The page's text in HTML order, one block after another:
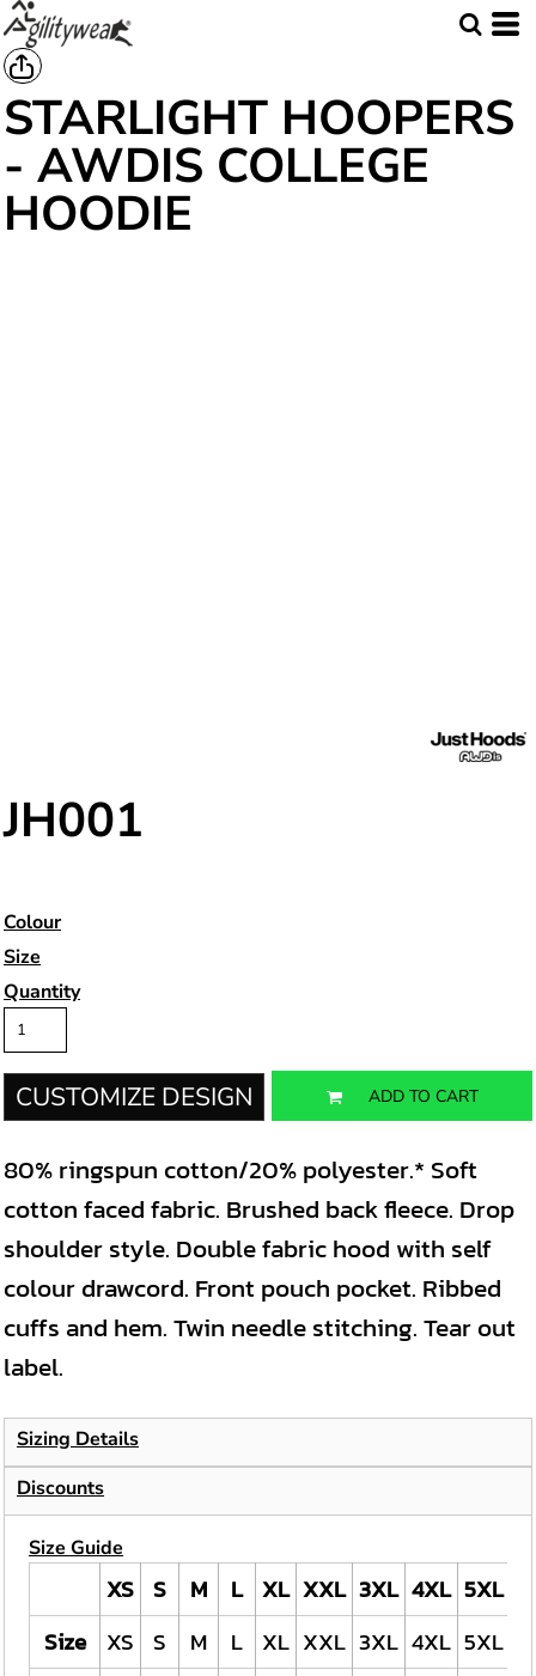
STARLIGHT HOOPERS
- AWDIS COLLEGE
HOODIE
JH001
Colour
Size
Quantity
CUSTOMIZE DESIGN ADD TO CART
80% ringspun cotton/20% polyester.* Soft
cotton faced fabric. Brushed back fleece. Drop
shoulder style. Double fabric hood with self
colour drawcord. Front pouch pocket. Ribbed
cuffs and hem. Twin needle stitching. Tear out
label.
Sizing Details
Discounts
Size Guide
XS S M L XL XXL 3XL 4XL 5XL
Size
XS S M L XL XXL 3XL 4XL 5XL